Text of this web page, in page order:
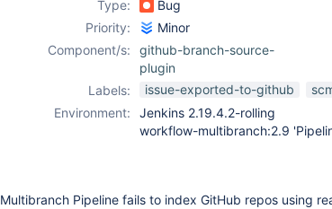
Type: Bug
Priority:
Minor
Component/s:
github-branch-source-
plugin
Labels:
issue-exported-to-github
Environment:
Jenkins 2.19.4.2-rolling
workflow-multibranch:2.9
Multibranch Pipeline fails to index GitHub repos using